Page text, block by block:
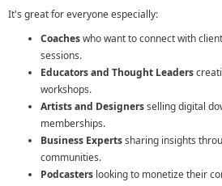
It's great for everyone especially:
Coacheswho want to connect with
sessions.
Educators and Thought Leaders
workshops.
Artists and Designersselling digital
memberships.
Business Expertssharing insights
communities.
Podcasters looking to monetize their